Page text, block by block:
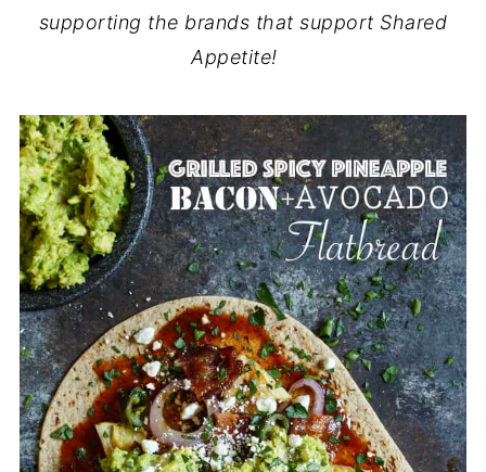
supporting the brands that support Shared
Appetite!